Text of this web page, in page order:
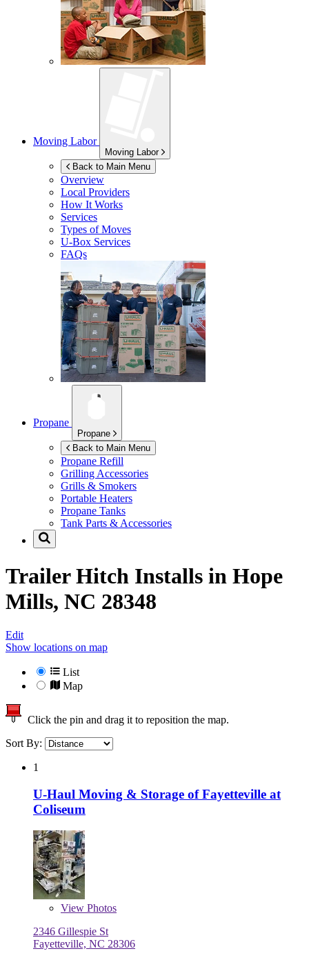
Moving Labor
Moving Labor
Back to Main Menu
Overview
Local Providers
How It Works
Services
Types of Moves
U-Box Services
FAQs
Propane
Propane
Back to Main Menu
Propane Refill
Grilling Accessories
Grills & Smokers
Portable Heaters
Propane Tanks
Tank Parts & Accessories
Trailer Hitch Installs in Hope
Mills, NC 28348
Edit
Show locations on map
List
Map
Click the pin and drag it to reposition the map.
Sort By:
1
U-Haul Moving & Storage of Fayetteville at
Coliseum
View Photos
2346 Gillespie St
Fayetteville, NC 28306